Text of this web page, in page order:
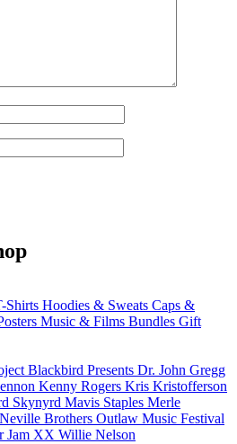
Shirts Hoodies & Sweats Caps &
Music & Films Bundles Gift
Blackbird Presents Dr. John Gregg
Kenny Rogers Kris Kristofferson
Skynyrd Mavis Staples Merle
Neville Brothers Outlaw Music Festival
Jam XX Willie Nelson